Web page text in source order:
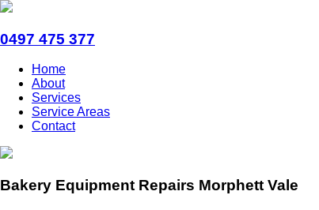
0497 475 377
Home
About
Services
Service Areas
Contact
Bakery Equipment Repairs Morphett Vale